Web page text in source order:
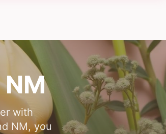
NM
with
NM, you